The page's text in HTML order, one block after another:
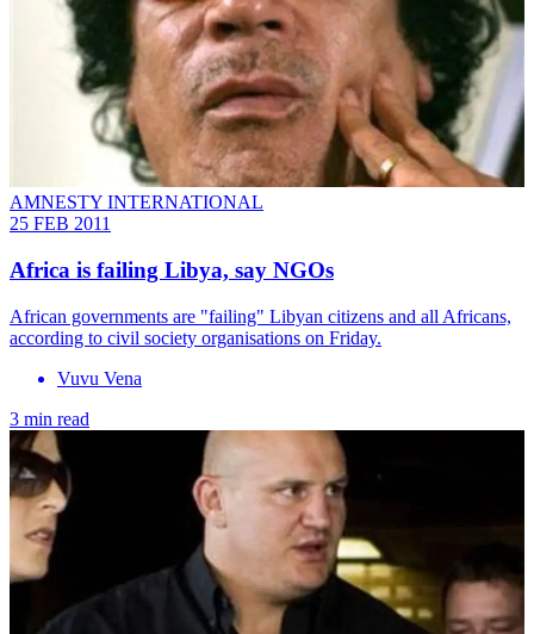
AMNESTY INTERNATIONAL
25 FEB 2011
Africa is failing Libya, say NGOs
African governments are "failing" Libyan citizens and all Africans,
according to civil society organisations on Friday.
Vuvu Vena
3 min read